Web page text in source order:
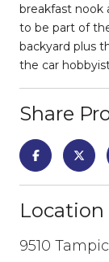
breakfast nook
to be part of
backyard plus
the car
Share
Location
9510